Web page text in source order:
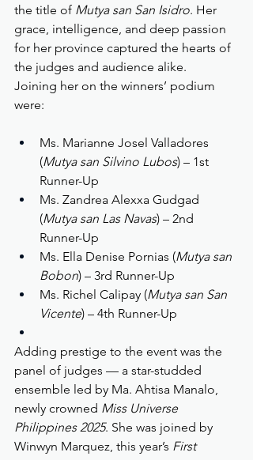
the title of Mutya san San Isidro. Her
grace, intelligence, and deep passion
for her province captured the hearts of
the judges and audience alike.
Joining her on the winners’ podium
were:
Ms. Marianne Josel Valladores
(Mutya san Silvino Lubos) – 1st
Runner-Up
Ms. Zandrea Alexxa Gudgad
(Mutya san Las Navas) – 2nd
Runner-Up
Ms. Ella Denise Pornias (Mutya san
Bobon) – 3rd Runner-Up
Ms. Richel Calipay (Mutya san San
Vicente) – 4th Runner-Up
Adding prestige to the event was the
panel of judges — a star-studded
ensemble led by Ma. Ahtisa Manalo,
newly crowned Miss Universe
Philippines 2025. She was joined by
Winwyn Marquez, this year’s First